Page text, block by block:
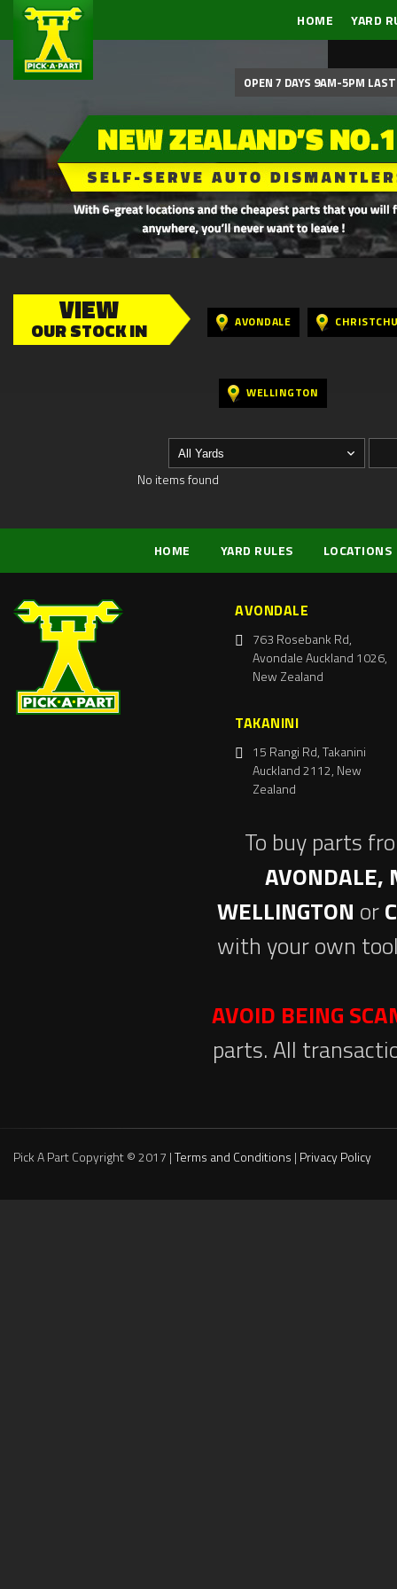
HOME YARD
OPEN 7 DAYS 9AM-5PM
VIEW
OUR STOCK IN AVONDALE
WELLINGTON
No items found
HOME YARD RULES LOCATIONS
AVONDALE
763 Rosebank Rd,
Avondale Auckland 1026,
New Zealand
TAKANINI
15 Rangi Rd, Takanini
Auckland 2112, New
Zealand
To buy parts
AVONDALE,
WELLINGTON or
with your own
AVOID BEING
parts. All
Pick A Part Copyright © 2017 |Terms and Conditions | Privacy Policy